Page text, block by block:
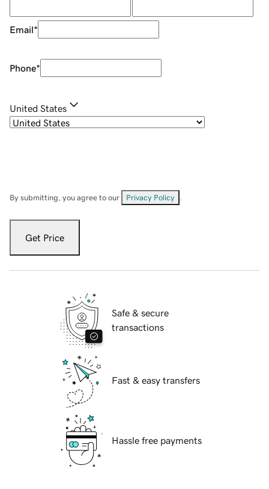
Email*
Phone*
United States
By submitting, you agree to our Privacy Policy
Get Price
Safe & secure
transactions
Fast & easy transfers
Hassle free payments